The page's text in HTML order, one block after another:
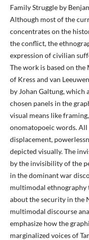
Family Struggle by
Although most of the
concentrates on the
the conflict, the
expression of civilian
The work is based on
of Kress and van
by Johan Galtung, which
chosen panels in the
visual means like
onomatopoeic words. All
displacement,
depicted visually. The
by the invisibility of the
in the dominant war
multimodal ethnography
about the security in the
multimodal discourse
emphasize how the
marginalized voices of